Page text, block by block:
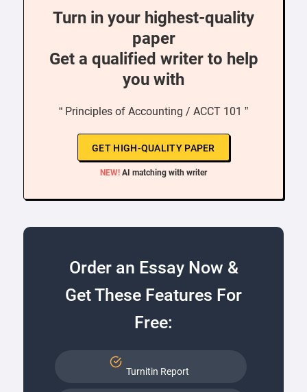
Turn in your highest-quality
paper
Get a qualified writer to help
you with
“ Principles of Accounting / ACCT 101 ”
GET HIGH-QUALITY PAPER
NEW! AI matching with writer
Order an Essay Now &
Get These Features For
Free:
Turnitin Report